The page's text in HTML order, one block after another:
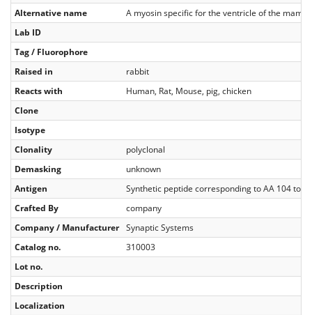
Alternative name
A myosin specific for the ventricle of the
Lab ID
Tag / Fluorophore
Raised in
rabbit
Reacts with
Human, Rat, Mouse, pig, chicken
Clone
Isotype
Clonality
polyclonal
Demasking
unknown
Antigen
Synthetic peptide corresponding to AA 104 to
Crafted By
company
Company / Manufacturer Synaptic Systems
Catalog no.
310003
Lot no.
Description
Localization